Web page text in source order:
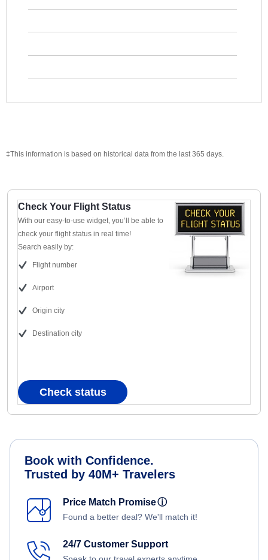
‡This information is based on historical data from the last 365 days.
Check Your Flight Status
With our easy-to-use widget, you’ll be able to
check your flight status in real time!
Search easily by:
Flight number
Airport
Origin city
Destination city
Check status
Book with Confidence.
Trusted by 40M+ Travelers
Price Match Promiseⓘ
Found a better deal? We'll match it!
24/7 Customer Support